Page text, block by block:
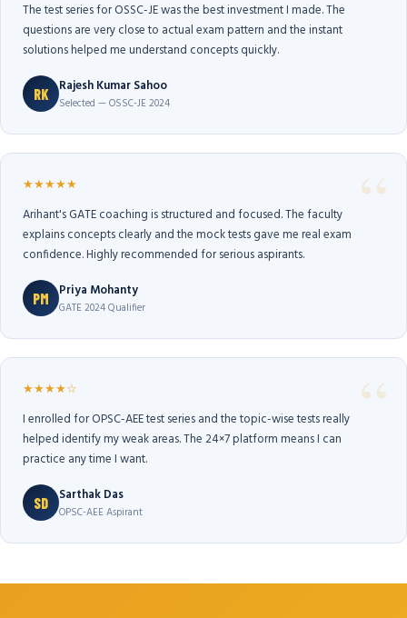
The test series for OSSC-JE was the best investment I made. The
questions are very close to actual exam pattern and the instant
solutions helped me understand concepts quickly.
RK Rajesh Kumar Sahoo
Selected — OSSC-JE 2024
★★★★★
Arihant's GATE coaching is structured and focused. The faculty
explains concepts clearly and the mock tests gave me real exam
confidence. Highly recommended for serious aspirants.
PM Priya Mohanty
GATE 2024 Qualifier
★★★★☆
I enrolled for OPSC-AEE test series and the topic-wise tests really
helped identify my weak areas. The 24×7 platform means I can
practice any time I want.
SD Sarthak Das
OPSC-AEE Aspirant